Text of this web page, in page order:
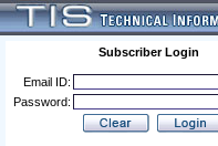
Subscriber Login
Email ID:
Password: